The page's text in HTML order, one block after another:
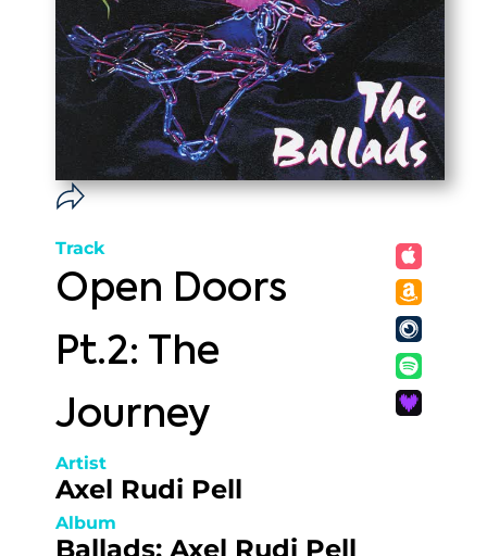
Track
Open Doors
Pt.2: The
Journey
Artist
Axel Rudi Pell
Album
Ballads: Axel Rudi Pell